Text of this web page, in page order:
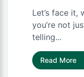
Let’s face it,
you’re not
telling...
Read More